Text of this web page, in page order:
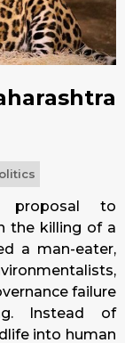
proposal to
the killing of a
a man-eater,
failure
Instead of
into human